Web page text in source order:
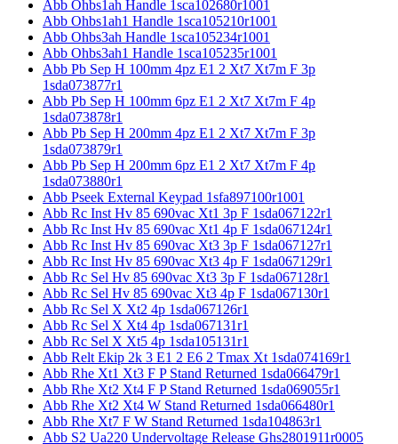
Abb Ohbs1ah Handle 1sca102680r1001
Abb Ohbs1ah1 Handle 1sca105210r1001
Abb Ohbs3ah Handle 1sca105234r1001
Abb Ohbs3ah1 Handle 1sca105235r1001
Abb Pb Sep H 100mm 4pz E1 2 Xt7 Xt7m F 3p
1sda073877r1
Abb Pb Sep H 100mm 6pz E1 2 Xt7 Xt7m F 4p
1sda073878r1
Abb Pb Sep H 200mm 4pz E1 2 Xt7 Xt7m F 3p
1sda073879r1
Abb Pb Sep H 200mm 6pz E1 2 Xt7 Xt7m F 4p
1sda073880r1
Abb Pseek External Keypad 1sfa897100r1001
Abb Rc Inst Hv 85 690vac Xt1 3p F 1sda067122r1
Abb Rc Inst Hv 85 690vac Xt1 4p F 1sda067124r1
Abb Rc Inst Hv 85 690vac Xt3 3p F 1sda067127r1
Abb Rc Inst Hv 85 690vac Xt3 4p F 1sda067129r1
Abb Rc Sel Hv 85 690vac Xt3 3p F 1sda067128r1
Abb Rc Sel Hv 85 690vac Xt3 4p F 1sda067130r1
Abb Rc Sel X Xt2 4p 1sda067126r1
Abb Rc Sel X Xt4 4p 1sda067131r1
Abb Rc Sel X Xt5 4p 1sda105131r1
Abb Relt Ekip 2k 3 E1 2 E6 2 Tmax Xt 1sda074169r1
Abb Rhe Xt1 Xt3 F P Stand Returned 1sda066479r1
Abb Rhe Xt2 Xt4 F P Stand Returned 1sda069055r1
Abb Rhe Xt2 Xt4 W Stand Returned 1sda066480r1
Abb Rhe Xt7 F W Stand Returned 1sda104863r1
Abb S2 Ua220 Undervoltage Release Ghs2801911r0005